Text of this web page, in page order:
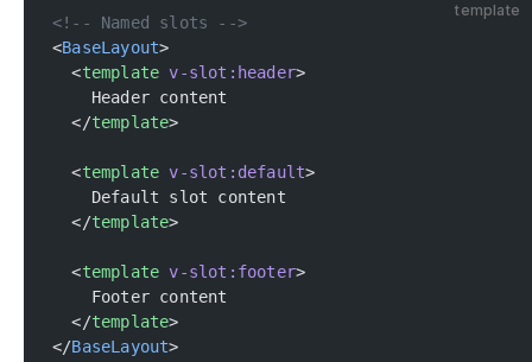
template
<!-- Named slots -->
<BaseLayout>
  <
template v-slot:header>
    Header content
  </
template>
  <
template v-slot:default>
    Default slot content
  </
template>
  <
template v-slot:footer>
    Footer content
  </
template>
</BaseLayout>